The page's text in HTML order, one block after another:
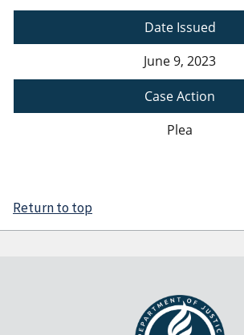
Date Issued
June 9, 2023
Case Action
Plea
Return to top